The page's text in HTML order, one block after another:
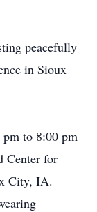
peacefully
in Sioux
to 8:00 pm
Center for
City, IA.